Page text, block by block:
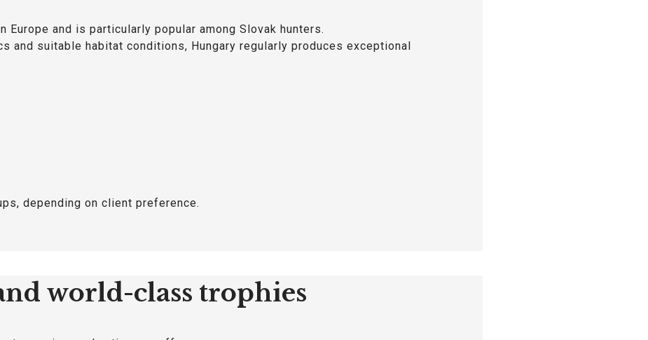
Europe and is particularly popular among Slovak hunters.
and suitable habitat conditions, Hungary regularly produces exceptional
depending on client preference.
world-class trophies